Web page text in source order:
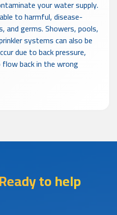
your water supply.
to harmful, disease-
and germs. Showers, pools,
systems can also be
due to back pressure,
back in the wrong
to help